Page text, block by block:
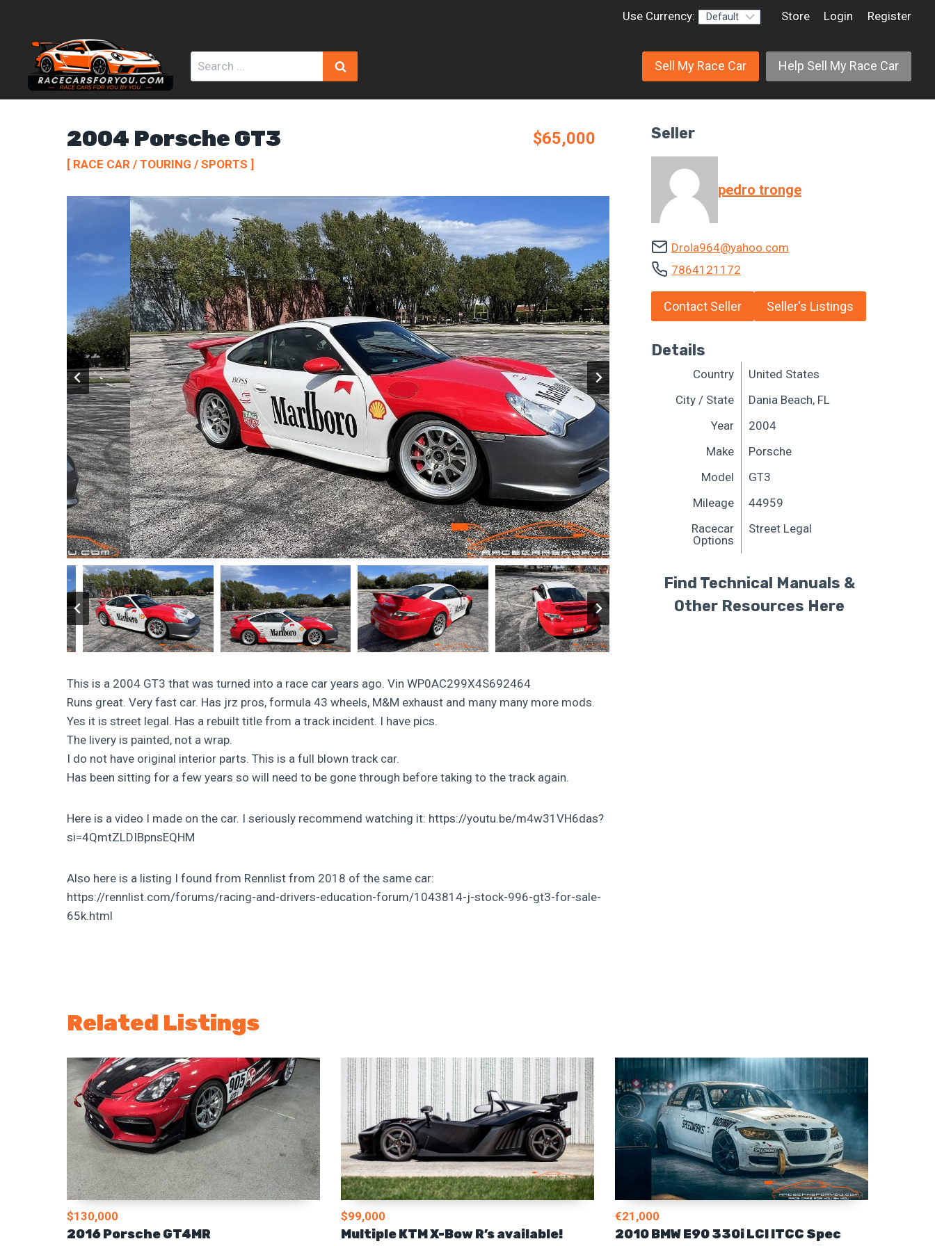
content
Use Currency: Store Login Register
Search
for:
Sell My Race Car Help Sell My Race Car
2004 Porsche GT3 $65,000
[ RACE CAR / TOURING / SPORTS ]
This is a 2004 GT3 that was turned into a race car years ago. Vin WP0AC299X4S692464
Runs great. Very fast car. Has jrz pros, formula 43 wheels, M&M exhaust and many many more mods.
Yes it is street legal. Has a rebuilt title from a track incident. I have pics.
The livery is painted, not a wrap.
I do not have original interior parts. This is a full blown track car.
Has been sitting for a few years so will need to be gone through before taking to the track again.
Here is a video I made on the car. I seriously recommend watching it: https://youtu.be/m4w31VH6das?
si=4QmtZLDIBpnsEQHM
Also here is a listing I found from Rennlist from 2018 of the same car:
https://rennlist.com/forums/racing-and-drivers-education-forum/1043814-j-stock-996-gt3-for-sale-
65k.html
Seller
pedro tronge
Drola964@yahoo.com
7864121172
Contact Seller Seller's Listings
Details
Country
United States
City / State
Dania Beach, FL
Year
2004
Make
Porsche
Model
GT3
Mileage
44959
Racecar
Options
Street Legal
Find Technical Manuals &
Other Resources Here
Related Listings
$130,000
2016 Porsche GT4MR
$99,000
Multiple KTM X-Bow R’s available!
€21,000
2010 BMW E90 330i LCI ITCC Spec